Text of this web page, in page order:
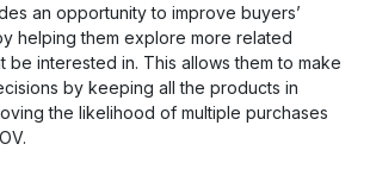
an opportunity to improve buyers’
helping them explore more related
be interested in. This allows them to make
by keeping all the products in
the likelihood of multiple purchases